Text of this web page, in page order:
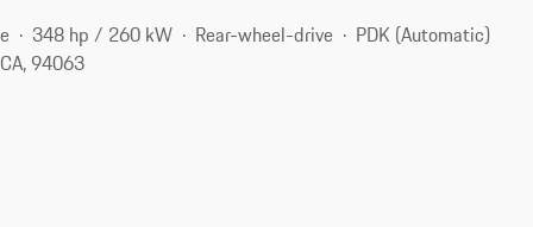
348 hp / 260 kW Rear-wheel-drive
PDK (Automatic)
94063